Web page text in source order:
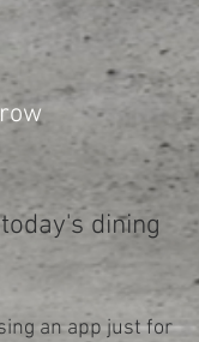
dining
an app just for